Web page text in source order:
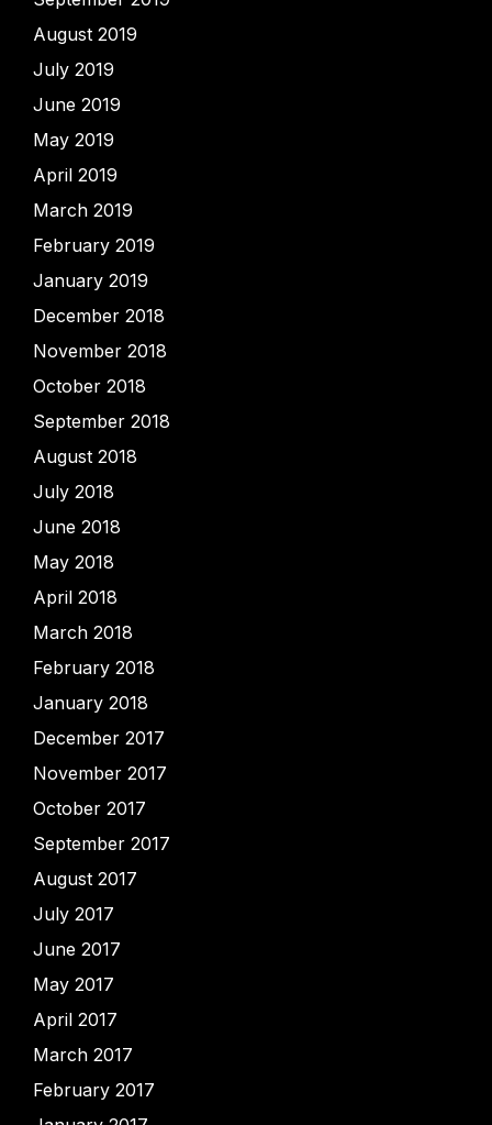
August 2019
July 2019
June 2019
May 2019
April 2019
March 2019
February 2019
January 2019
December 2018
November 2018
October 2018
September 2018
August 2018
July 2018
June 2018
May 2018
April 2018
March 2018
February 2018
January 2018
December 2017
November 2017
October 2017
September 2017
August 2017
July 2017
June 2017
May 2017
April 2017
March 2017
February 2017